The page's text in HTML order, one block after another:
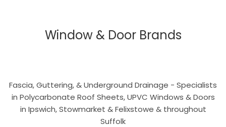
Window & Door Brands
Fascia, Guttering, & Underground Drainage - Specialists
in Polycarbonate Roof Sheets, UPVC Windows & Doors
in Ipswich, Stowmarket & Felixstowe & throughout
Suffolk